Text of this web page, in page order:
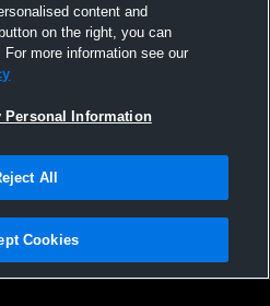
vs Unity
JV Basketball
West Lyon
|Software License Agreement |Do
|Cookies |Security
content and
on the right, you can
more information see our
Personal Information
All
Cookies